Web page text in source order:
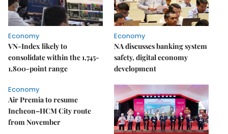
Economy
VN-Index likely to
consolidate within the 1,745-
1,800-point range
Economy
NA discusses banking system
safety, digital economy
development
Economy
Air Premia to resume
Incheon–HCM City route
from November